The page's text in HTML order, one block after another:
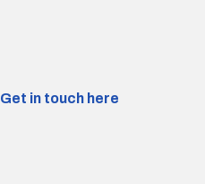
Get in touch here